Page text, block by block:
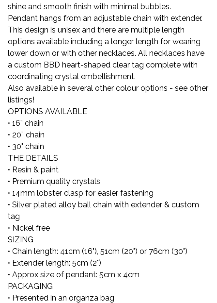
shine and smooth finish with minimal bubbles.
Pendant hangs from an adjustable chain with extender.
This design is unisex and there are multiple length
options available including a longer length for wearing
lower down or with other necklaces. All necklaces have
a custom BBD heart-shaped clear tag complete with
coordinating crystal embellishment.
Also available in several other colour options - see other
listings!
OPTIONS AVAILABLE
• 16” chain
• 20” chain
• 30" chain
THE DETAILS
• Resin & paint
• Premium quality crystals
• 14mm lobster clasp for easier fastening
• Silver plated alloy ball chain with extender & custom
tag
• Nickel free
SIZING
• Chain length: 41cm (16"), 51cm (20") or 76cm (30")
• Extender length: 5cm (2")
• Approx size of pendant: 5cm x 4cm
PACKAGING
• Presented in an organza bag